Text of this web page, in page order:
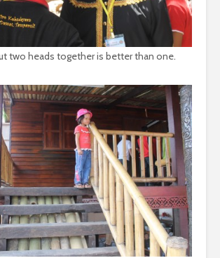
two heads together is better than one.